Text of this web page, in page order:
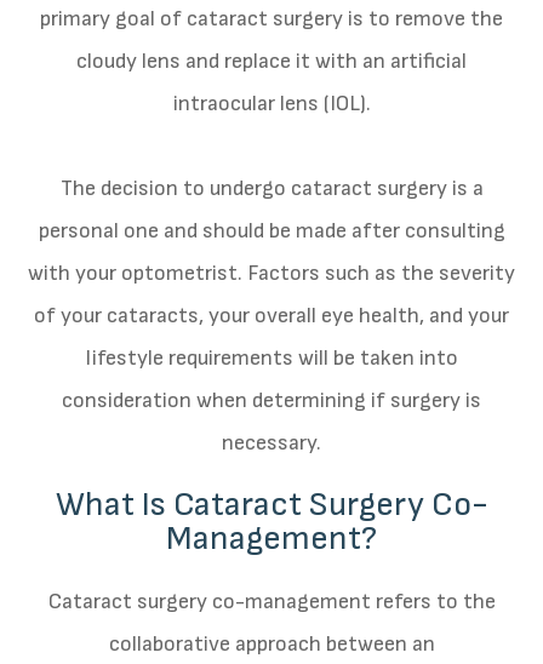
primary goal of cataract surgery is to remove the
cloudy lens and replace it with an artificial
intraocular lens (IOL).
The decision to undergo cataract surgery is a
personal one and should be made after consulting
with your optometrist. Factors such as the severity
of your cataracts, your overall eye health, and your
lifestyle requirements will be taken into
consideration when determining if surgery is
necessary.
What Is Cataract Surgery Co-
Management?
Cataract surgery co-management refers to the
collaborative approach between an